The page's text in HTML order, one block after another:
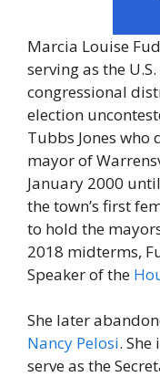
Marcia Louise
serving as the
congressional
election
Tubbs Jones who
mayor of
January 2000
the town’s first
to hold the
2018 midterms,
Speaker of the
She later
Nancy Pelosi.
serve as the